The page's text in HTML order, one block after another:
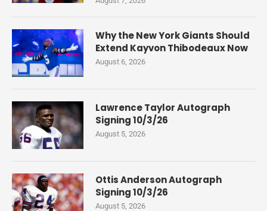
Why the New York Giants Should
Extend Kayvon Thibodeaux Now
August 6, 2026
Lawrence Taylor Autograph
Signing 10/3/26
August 5, 2026
Ottis Anderson Autograph
Signing 10/3/26
August 5, 2026